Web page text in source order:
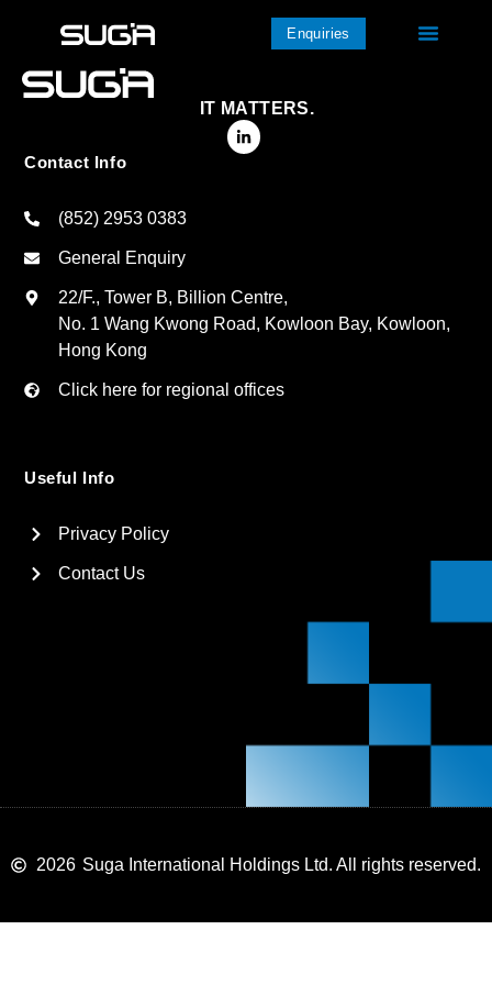
Enquiries
IT MATTERS.
Contact Info
(852) 2953 0383
General Enquiry
22/F., Tower B, Billion Centre,
No. 1 Wang Kwong Road, Kowloon Bay, Kowloon,
Hong Kong
Click here for regional offices
Useful Info
Privacy Policy
Contact Us
2026 Suga International Holdings Ltd. All rights reserved.